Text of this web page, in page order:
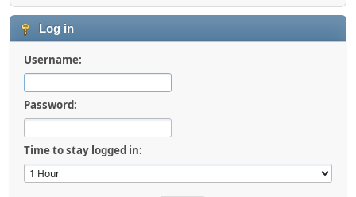
Log in
Username:
Password:
Time to stay logged in: